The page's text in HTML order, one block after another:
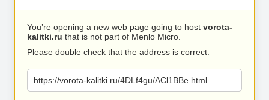
You’re opening a new web page going to host vorota-
kalitki.ru that is not part of Menlo Micro.
Please double check that the address is correct.
https://vorota-kalitki.ru/4DLf4gu/ACl1BBe.html